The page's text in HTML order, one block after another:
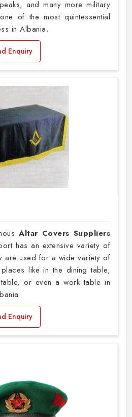
and many more military
of the most quintessential
in Albania.
Enquiry
Altar Covers Suppliers
has an extensive variety of
are used for a wide variety of
like in the dining table,
or even a work table in
Enquiry